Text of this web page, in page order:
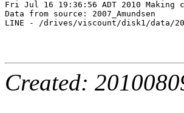
Fri Jul 16 19:36:56 ADT 2010 Making
Data from source: 2007_Amundsen
LINE - /drives/viscount/disk1/data/
Created: